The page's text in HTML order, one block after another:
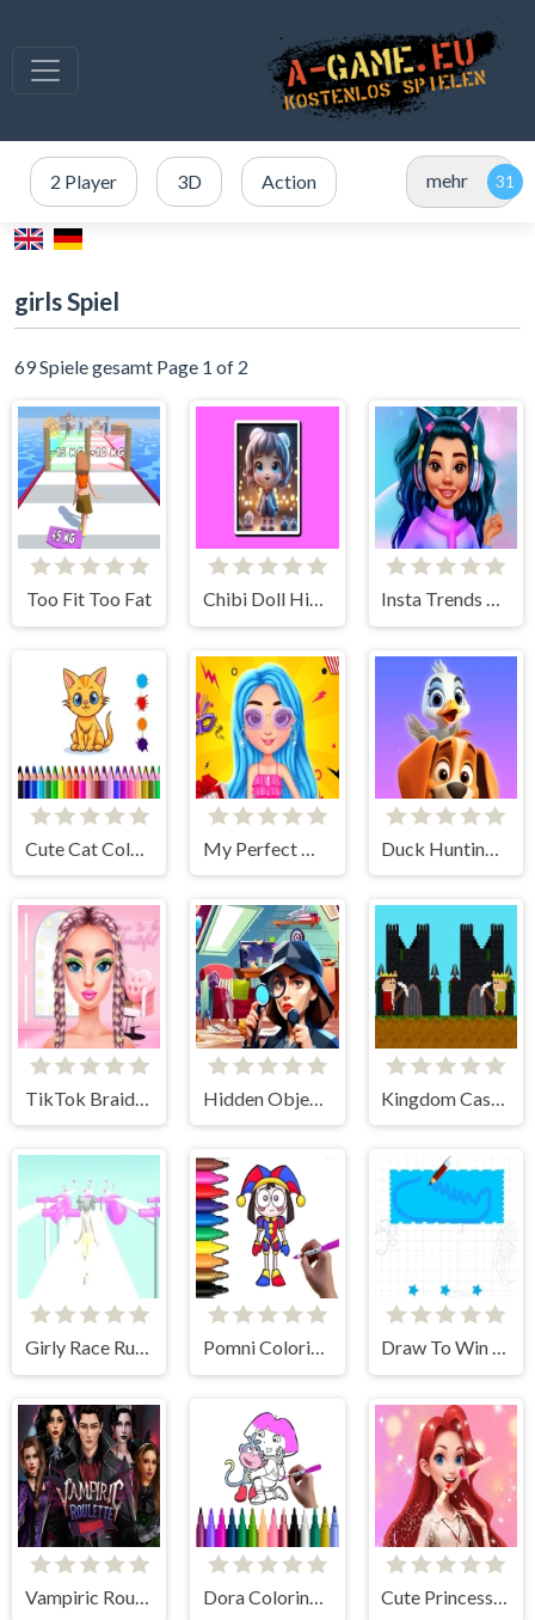
2 Player 3D Action mehr
girls Spiel
69 Spiele gesamt Page 1 of 2
Too Fit Too Fat Chibi Doll Hidden Stars Insta Trends Galaxy Fashion
Cute Cat Coloring Book
TikTok Braided Hairstyles
Girly Race Runner Pomni Coloring Time Draw To Win Stars
Vampiric Roulette Romance Dora Coloring Fun Time Cute Princess Dress Up